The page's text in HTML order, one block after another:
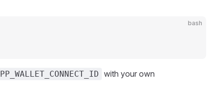
bash
with your own